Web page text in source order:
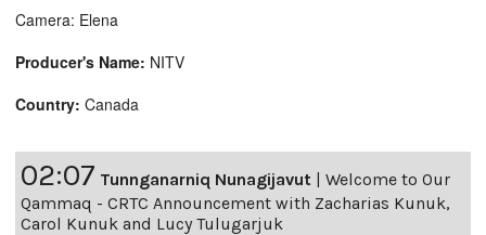
Camera: Elena
Producer's Name: NITV
Country: Canada
02:07 Tunnganarniq Nunagijavut | Welcome to Our
Qammaq - CRTC Announcement with Zacharias Kunuk,
Carol Kunuk and Lucy Tulugarjuk